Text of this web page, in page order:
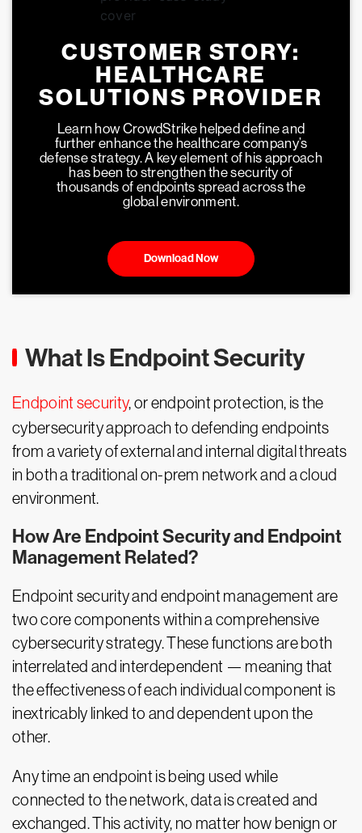
CUSTOMER STORY:
HEALTHCARE
SOLUTIONS PROVIDER
Learn how CrowdStrike helped define and
further enhance the healthcare company’s
defense strategy. A key element of his approach
has been to strengthen the security of
thousands of endpoints spread across the
global environment.
Download Now
What Is Endpoint Security
Endpoint security, or endpoint protection, is the
cybersecurity approach to defending endpoints
from a variety of external and internal digital threats
in both a traditional on-prem network and a cloud
environment.
How Are Endpoint Security and Endpoint
Management Related?
Endpoint security and endpoint management are
two core components within a comprehensive
cybersecurity strategy. These functions are both
interrelated and interdependent — meaning that
the effectiveness of each individual component is
inextricably linked to and dependent upon the
other.
Any time an endpoint is being used while
connected to the network, data is created and
exchanged. This activity, no matter how benign or